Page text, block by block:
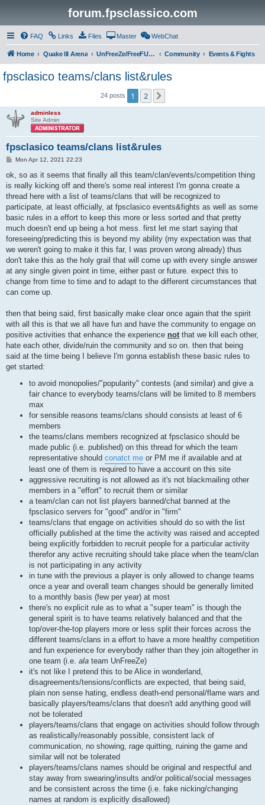
forum.fpsclassico.com
FAQ Links Files Master WebChat
Home Quake III Arena UnFreeZe/FreeFUn/glacius Game Servers Community Events & Fights
fpsclasico teams/clans list&rules
24 posts 1 2
adminless
Site Admin
fpsclasico teams/clans list&rules
P
s
Mon Apr 12, 2021 22:23
ok, so as it seems that finally all this team/clan/events/competition thing
is really kicking off and there's some real interest I'm gonna create a
thread here with a list of teams/clans that will be recognized to
participate, at least officially, at fpsclasico events&fights as well as some
basic rules in a effort to keep this more or less sorted and that pretty
much doesn't end up being a hot mess. first let me start saying that
foreseeing/predicting this is beyond my ability (my expectation was that
we weren't going to make it this far, I was proven wrong already) thus
don't take this as the holy grail that will come up with every single answer
at any single given point in time, either past or future. expect this to
change from time to time and to adapt to the different circumstances that
can come up.
then that being said, first basically make clear once again that the spirit
with all this is that we all have fun and have the community to engage on
positive activities that enhance the experience notthat we kill each other,
hate each other, divide/ruin the community and so on. then that being
said at the time being I believe I'm gonna establish these basic rules to
get started:
to avoid monopolies/"popularity" contests (and similar) and give a
fair chance to everybody teams/clans will be limited to 8 members
max
for sensible reasons teams/clans should consists at least of 6
members
the teams/clans members recognized at fpsclasico should be
made public (i.e. published) on this thread for which the team
representative should conatct me or PM me if available and at
least one of them is required to have a account on this site
aggressive recruiting is not allowed as it's not blackmailing other
members in a "effort" to recruit them or similar
a team/clan can not list players banned/chat banned at the
fpsclasico servers for "good" and/or in "firm"
teams/clans that engage on activities should do so with the list
officially published at the time the activity was raised and accepted
being explicitly forbidden to recruit people for a particular activity
therefor any active recruiting should take place when the team/clan
is not participating in any activity
in tune with the previous a player is only allowed to change teams
once a year and overall team changes should be generally limited
to a monthly basis (few per year) at most
there's no explicit rule as to what a "super team" is though the
general spirit is to have teams relatively balanced and that the
top/over-the-top players more or less split their forces across the
different teams/clans in a effort to have a more healthy competition
and fun experience for everybody rather than they join altogether in
one team (i.e. ala team UnFreeZe)
it's not like I pretend this to be Alice in wonderland,
disagreements/tensions/conflicts are expected, that being said,
plain non sense hating, endless death-end personal/flame wars and
basically players/teams/clans that doesn't add anything good will
not be tolerated
players/teams/clans that engage on activities should follow through
as realistically/reasonably possible, consistent lack of
communication, no showing, rage quitting, ruining the game and
similar will not be tolerated
players/teams/clans names should be original and respectful and
stay away from swearing/insults and/or political/social messages
and be consistent across the time (i.e. fake nicking/changing
names at random is explicitly disallowed)